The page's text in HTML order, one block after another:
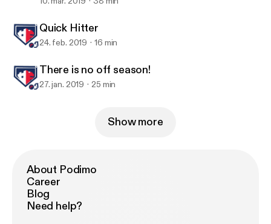
Quick Hitter
24. feb. 2019 16 min
There is no off season!
27. jan. 2019 25 min
Show more
About Podimo
Career
Blog
Need help?